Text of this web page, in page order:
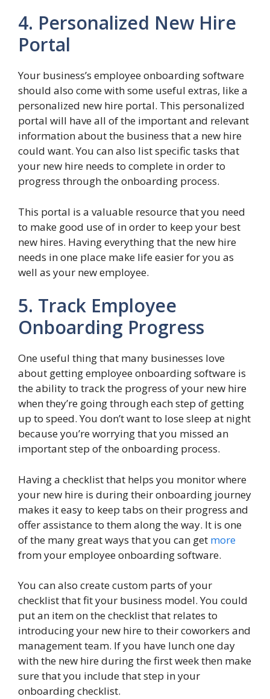
4. Personalized New Hire
Portal
Your business’s employee onboarding software
should also come with some useful extras, like a
personalized new hire portal. This personalized
portal will have all of the important and relevant
information about the business that a new hire
could want. You can also list specific tasks that
your new hire needs to complete in order to
progress through the onboarding process.
This portal is a valuable resource that you need
to make good use of in order to keep your best
new hires. Having everything that the new hire
needs in one place make life easier for you as
well as your new employee.
5. Track Employee
Onboarding Progress
One useful thing that many businesses love
about getting employee onboarding software is
the ability to track the progress of your new hire
when they’re going through each step of getting
up to speed. You don’t want to lose sleep at night
because you’re worrying that you missed an
important step of the onboarding process.
Having a checklist that helps you monitor where
your new hire is during their onboarding journey
makes it easy to keep tabs on their progress and
offer assistance to them along the way. It is one
of the many great ways that you can get more
from your employee onboarding software.
You can also create custom parts of your
checklist that fit your business model. You could
put an item on the checklist that relates to
introducing your new hire to their coworkers and
management team. If you have lunch one day
with the new hire during the first week then make
sure that you include that step in your
onboarding checklist.